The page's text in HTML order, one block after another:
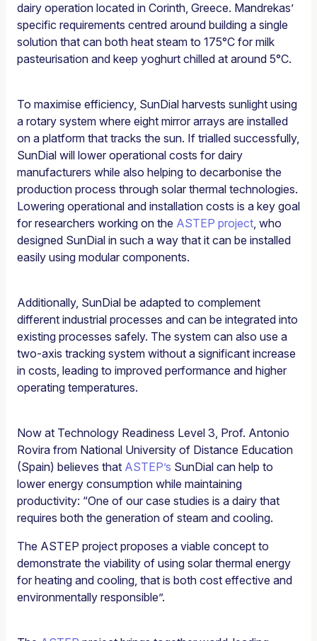
dairy operation located in Corinth, Greece. Mandrekas’
specific requirements centred around building a single
solution that can both heat steam to 175°C for milk
pasteurisation and keep yoghurt chilled at around 5°C.
To maximise efficiency, SunDial harvests sunlight using
a rotary system where eight mirror arrays are installed
on a platform that tracks the sun. If trialled successfully,
SunDial will lower operational costs for dairy
manufacturers while also helping to decarbonise the
production process through solar thermal technologies.
Lowering operational and installation costs is a key goal
for researchers working on the ASTEP project, who
designed SunDial in such a way that it can be installed
easily using modular components.
Additionally, SunDial be adapted to complement
different industrial processes and can be integrated into
existing processes safely. The system can also use a
two-axis tracking system without a significant increase
in costs, leading to improved performance and higher
operating temperatures.
Now at Technology Readiness Level 3, Prof. Antonio
Rovira from National University of Distance Education
(Spain) believes that ASTEP’s SunDial can help to
lower energy consumption while maintaining
productivity: “One of our case studies is a dairy that
requires both the generation of steam and cooling.
The ASTEP project proposes a viable concept to
demonstrate the viability of using solar thermal energy
for heating and cooling, that is both cost effective and
environmentally responsible”.